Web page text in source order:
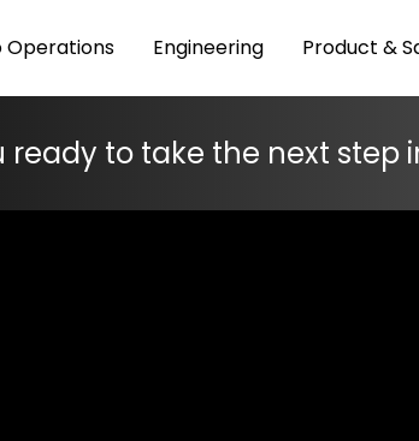
Operations Engineering Product &
ready to take the next step